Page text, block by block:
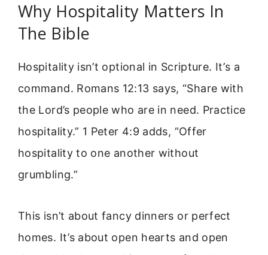
Why Hospitality Matters In
The Bible
Hospitality isn’t optional in Scripture. It’s a
command. Romans 12:13 says, “Share with
the Lord’s people who are in need. Practice
hospitality.” 1 Peter 4:9 adds, “Offer
hospitality to one another without
grumbling.”
This isn’t about fancy dinners or perfect
homes. It’s about open hearts and open